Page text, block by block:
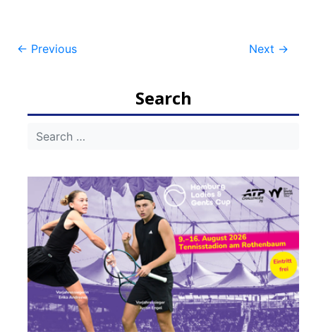
Post
← Previous Next →
Search